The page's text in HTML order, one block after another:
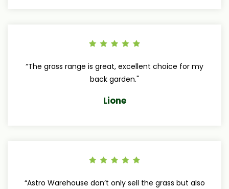
“The grass range is great, excellent choice for my
back garden."
Lione
“Astro Warehouse don’t only sell the grass but also